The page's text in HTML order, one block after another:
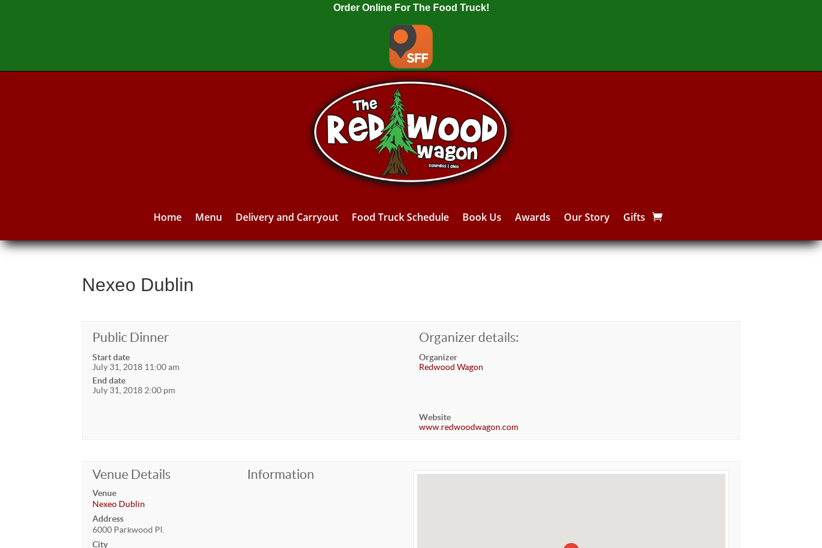
Order Online For The Food Truck!
Home Menu Delivery and Carryout Food Truck Schedule Book Us Awards Our Story Gifts
Nexeo Dublin
Public Dinner
Start date
July 31, 2018 11:00 am
End date
July 31, 2018 2:00 pm
Organizer details:
Organizer
Redwood Wagon
Website
www.redwoodwagon.com
Venue Details
Venue
Nexeo Dublin
Address
6000 Parkwood Pl.
City
Information